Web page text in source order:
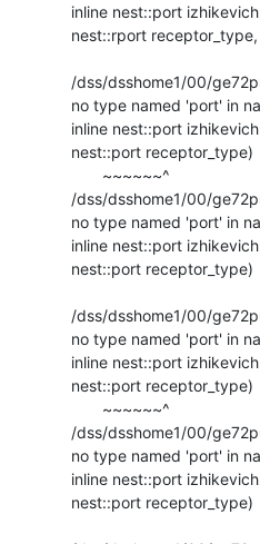
inline nest::port
nest::rport
/dss/dsshome1/00/
no type named 'port' in
inline nest::port
nest::port receptor_type)
/dss/dsshome1/00/
no type named 'port' in
inline nest::port
nest::port receptor_type)
/dss/dsshome1/00/
no type named 'port' in
inline nest::port
nest::port receptor_type)
/dss/dsshome1/00/
no type named 'port' in
inline nest::port
nest::port receptor_type)